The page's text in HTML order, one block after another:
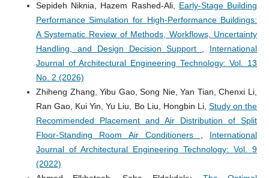
Sepideh Niknia, Hazem Rashed-Ali, Early-Stage Building
Performance Simulation for High-Performance Buildings:
A Systematic Review of Methods, Workflows, Uncertainty
Handling, and Design Decision Support , International
Journal of Architectural Engineering Technology: Vol. 13
No. 2 (2026)
Zhiheng Zhang, Yibu Gao, Song Nie, Yan Tian, Chenxi Li,
Ran Gao, Kui Yin, Yu Liu, Bo Liu, Hongbin Li, Study on the
Recommended Placement and Air Distribution of Split
Floor-Standing Room Air Conditioners , International
Journal of Architectural Engineering Technology: Vol. 9
(2022)